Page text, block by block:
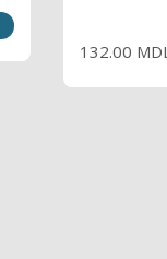
132.00 MDL